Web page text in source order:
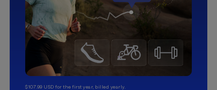
$107.99 USD for the first year, billed yearly.